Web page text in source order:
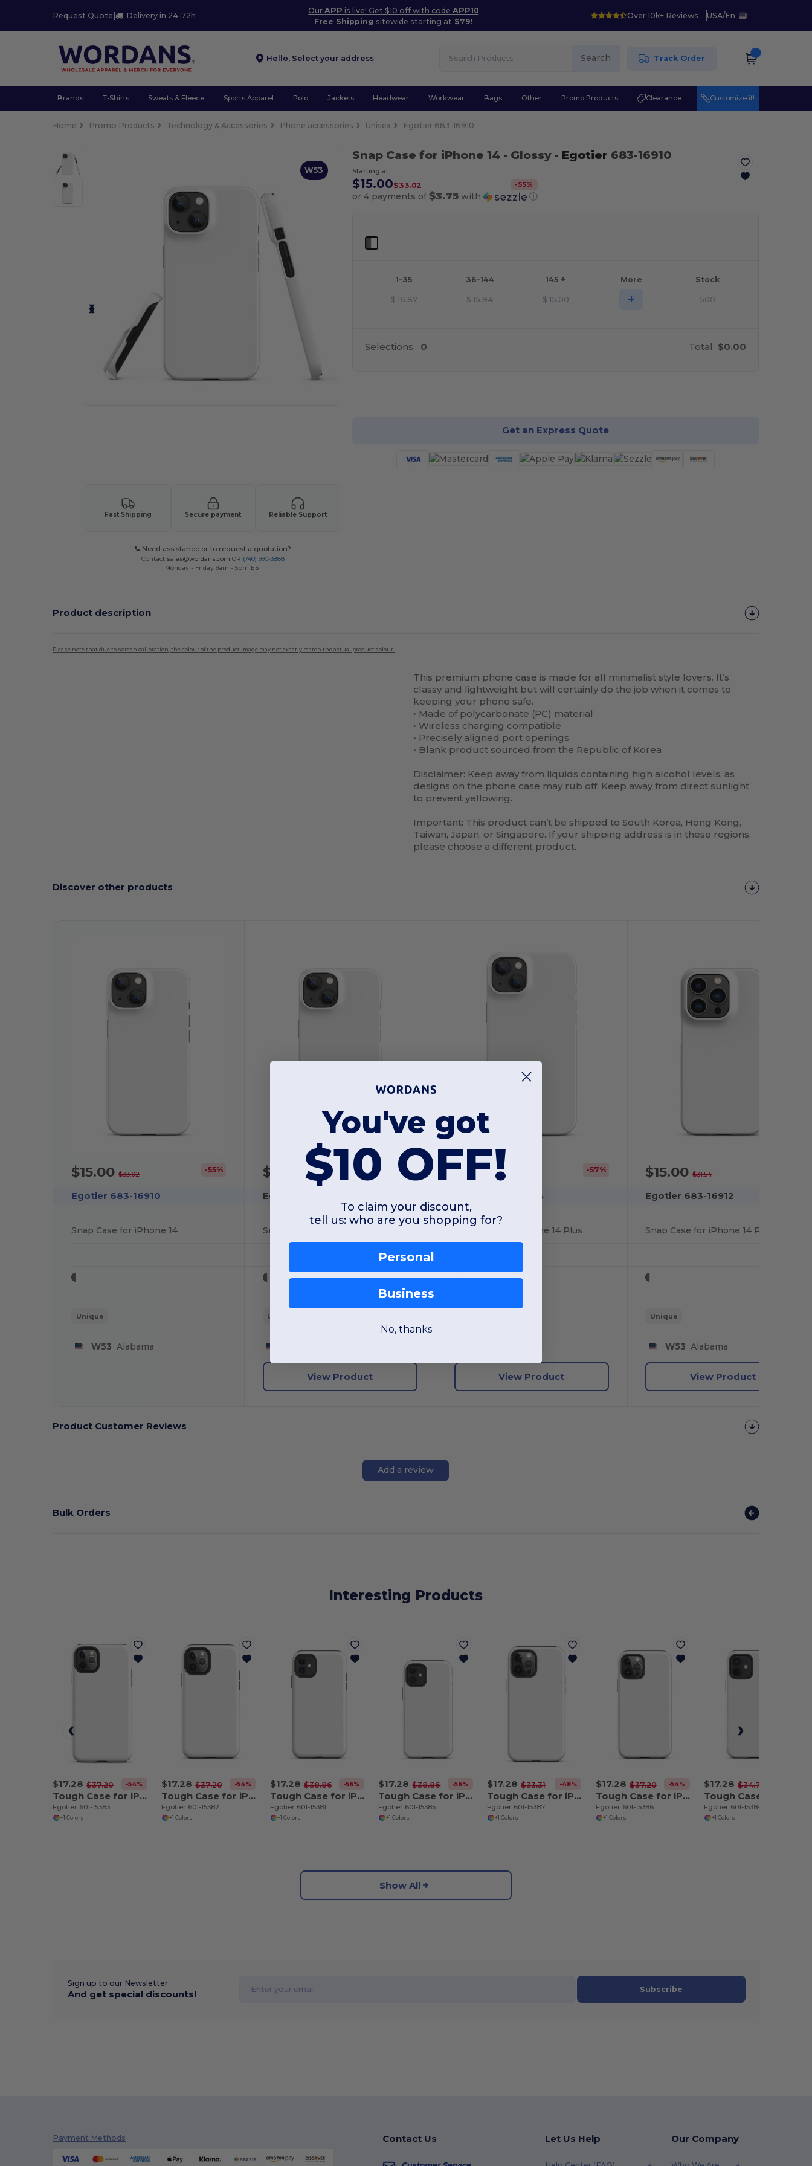
Request Quote | Delivery in 24-72h
OurAPP is live! Get $10 off with codeAPP10
Free Shipping sitewide starting at $79!
Over 10k+ Reviews USA/En
Hello, Select your address Search Track Order
Brands T-Shirts Sweats & Fleece Sports Apparel Polo Jackets Headwear Workwear Bags Other Promo Products Clearance Customize it!
Home Promo Products Technology & Accessories Phone accessories Unisex Egotier 683-16910
W53
Fast Shipping Secure payment Reliable Support
Need assistance or to request a quotation?
Contact sales@wordans.com OR (740) 990-3888
Monday - Friday 9am - 5pm EST
Snap Case for iPhone 14 - Glossy- Egotier 683-16910
Starting at
$15.00$33.02 -55%
or 4 payments of$3.75with ⓘ
1-35 36-144 145 + More Stock
$ 16.87 $ 15.94 $ 15.00 + 500
Selections: 0 Total: $0.00
Get an Express Quote
Product description
Please note that due to screen calibration, the colour of the product image may not exactly match the actual product colour.
This premium phone case is made for all minimalist style lovers. It’s
classy and lightweight but will certainly do the job when it comes to
keeping your phone safe.
• Made of polycarbonate (PC) material
• Wireless charging compatible
• Precisely aligned port openings
• Blank product sourced from the Republic of Korea
Disclaimer: Keep away from liquids containing high alcohol levels, as
designs on the phone case may rub off. Keep away from direct sunlight
to prevent yellowing.
Important: This product can’t be shipped to South Korea, Hong Kong,
Taiwan, Japan, or Singapore. If your shipping address is in these regions,
please choose a different product.
Discover other products
Customize
$15.00$33.02 -55%
Egotier 683-16910
Snap Case for iPhone 14
Unique
W53 Alabama
$15.00$30.80 -51%
Egotier 683-16911
Snap Case for iPhone 14
Unique
View Product
$15.00$34.50 -57%
Egotier 683-16914
Snap Case for iPhone 14 Plus
View Product
$15.00$31.54
Egotier 683-16912
Snap Case for iPhone 14 Pro
Unique
W53 Alabama
View Product
Product Customer Reviews
Add a review
Bulk Orders
Interesting Products
$17.28 $37.20 -54%
Tough Case for iPhone 11 Pro Max
Egotier 601-15383
+1 Colors
$17.28 $37.20 -54%
Tough Case for iPhone 11 Pro
Egotier 601-15382
+1 Colors
$17.28 $38.86 -56%
Tough Case for iPhone 11
Egotier 601-15381
+1 Colors
$17.28 $38.86 -56%
Tough Case for iPhone 12 mini
Egotier 601-15385
+1 Colors
$17.28 $33.31 -48%
Tough Case for iPhone 12 Pro Max
Egotier 601-15387
+1 Colors
$17.28 $37.20 -54%
Tough Case for iPhone 12 Pro
Egotier 601-15386
+1 Colors
$17.28 $34.70
Egotier 601-15384
+1 Colors
Show All
Sign up to our Newsletter
And get special discounts! Subscribe
Payment Methods Contact Us Let Us Help Our Company
You've got
$10 OFF!
To claim your discount,
tell us: who are you shopping for?
Personal
Business
No, thanks